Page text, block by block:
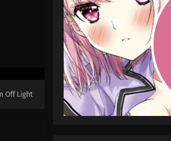
Off Light
Episode 05
Eps 05 -
Kong Episode
Journey to
Episode 04
Eps 04 -
Kong Episode